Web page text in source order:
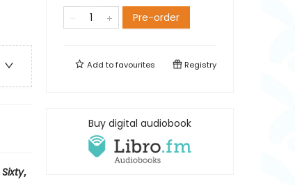
Sixty,
Pre-order
Add tofavourites Registry
Buy digital audiobook